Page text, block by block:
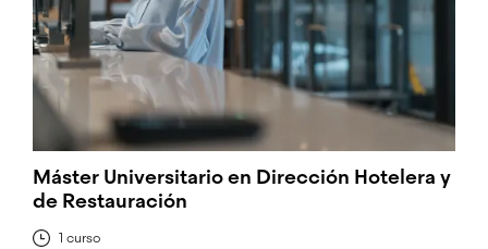
Máster Universitario en Dirección Hotelera y
de Restauración
1 curso